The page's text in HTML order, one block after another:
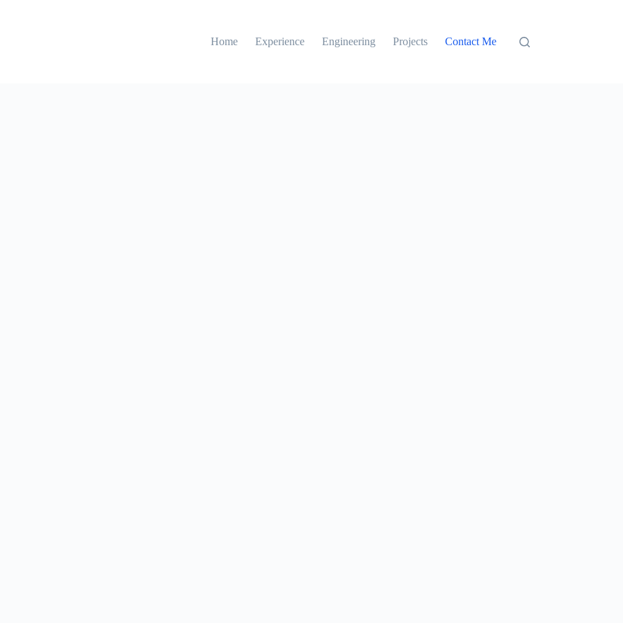
Home
Experience Engineering Projects Contact Me